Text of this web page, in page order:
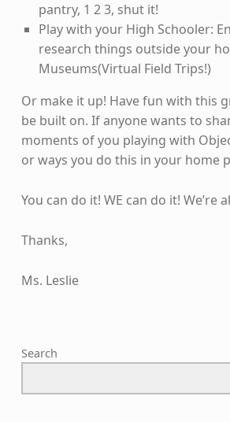
pantry, 1 2 3, shut it!
Play with your High Schooler:
research things outside your
Museums(Virtual Field Trips!)
Or make it up! Have fun with this
be built on. If anyone wants to
moments of you playing with
or ways you do this in your home
You can do it! WE can do it! We’re
Thanks,
Ms. Leslie
Search